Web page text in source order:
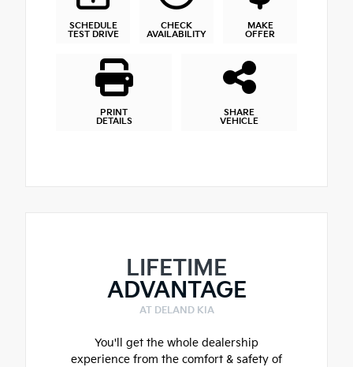
SCHEDULE
TEST DRIVE
CHECK
AVAILABILITY
MAKE
OFFER
PRINT
DETAILS
SHARE
VEHICLE
LIFETIME
ADVANTAGE
AT DELAND KIA
You'll get the whole dealership
experience from the comfort & safety of